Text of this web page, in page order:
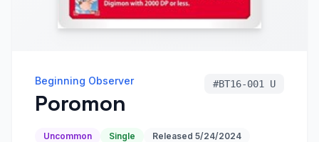
Beginning Observer
Poromon
#BT16-001 U
Uncommon Single Released 5/24/2024